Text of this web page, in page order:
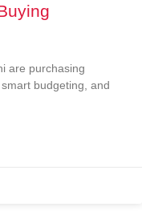
are purchasing
budgeting, and